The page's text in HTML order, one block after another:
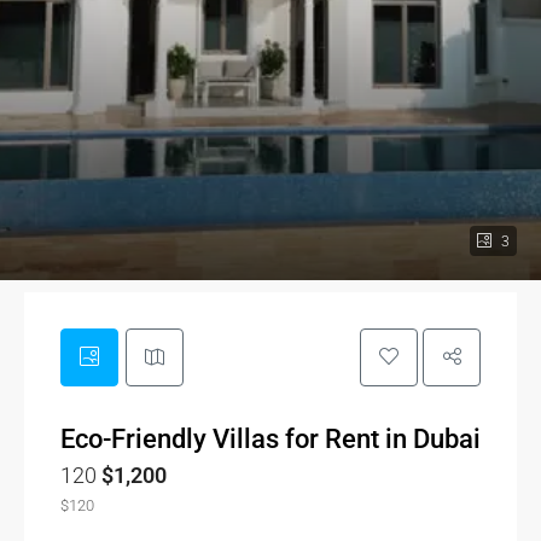
3
Eco-Friendly Villas for Rent in Dubai
120 $1,200
$120